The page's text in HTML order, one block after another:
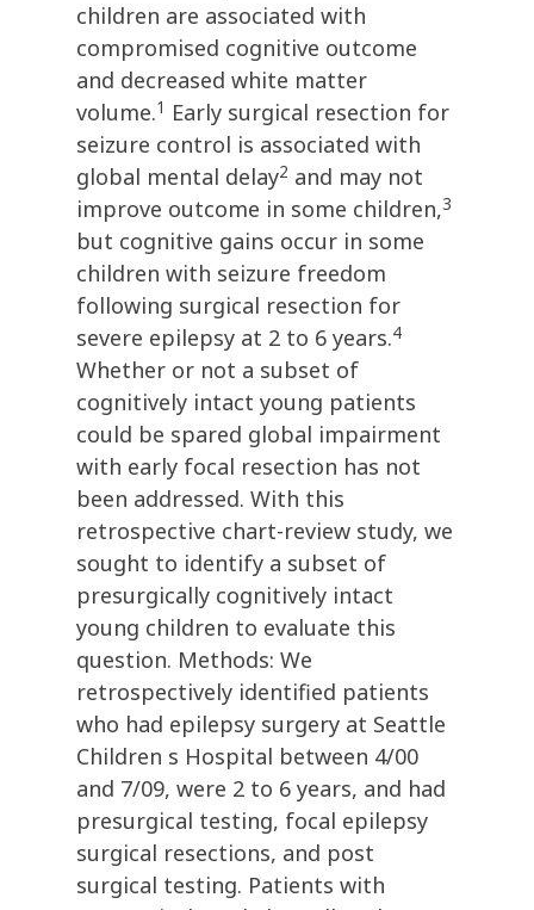
children are associated with
compromised cognitive outcome
and decreased white matter
volume.1 Early surgical resection for
seizure control is associated with
global mental delay2 and may not
improve outcome in some children,3
but cognitive gains occur in some
children with seizure freedom
following surgical resection for
severe epilepsy at 2 to 6 years.4
Whether or not a subset of
cognitively intact young patients
could be spared global impairment
with early focal resection has not
been addressed. With this
retrospective chart-review study, we
sought to identify a subset of
presurgically cognitively intact
young children to evaluate this
question. Methods: We
retrospectively identified patients
who had epilepsy surgery at Seattle
Children s Hospital between 4/00
and 7/09, were 2 to 6 years, and had
presurgical testing, focal epilepsy
surgical resections, and post
surgical testing. Patients with